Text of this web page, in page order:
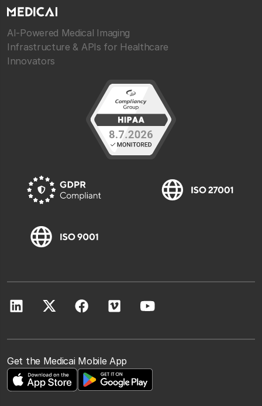
AI-Powered Medical Imaging
Infrastructure & APIs for Healthcare
Innovators
Get the Medicai Mobile App